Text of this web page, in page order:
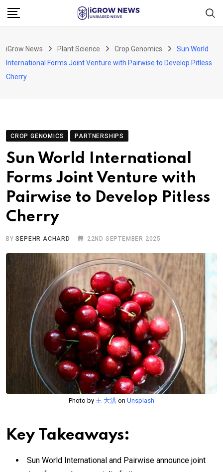
Skip
iGrow News Plant Science Crop Genomics
Sun World
International Forms Joint Venture with Pairwise to Develop Pitless
Cherry
CROP GENOMICS PARTNERSHIPS
Sun World International
Forms Joint Venture with
Pairwise to Develop Pitless
Cherry
BYSEPEHR ACHARD 22ND SEPTEMBER 2025
Photo by 王 大洪 on Unsplash
Key Takeaways:
Sun World International and Pairwise announce joint